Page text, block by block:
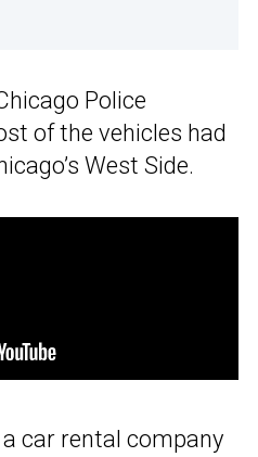
Police
of the vehicles had
West Side.
car rental company